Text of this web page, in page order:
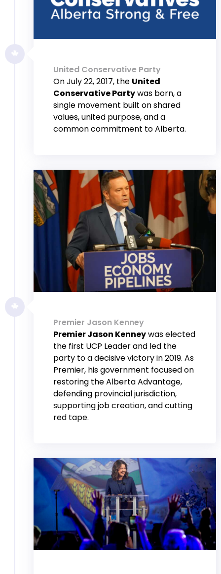
United Conservative Party
On July 22, 2017, the United
Conservative Partywas born, a
single movement built on shared
values, united purpose, and a
common commitment to Alberta.
Premier Jason Kenney
Premier Jason Kenneywas elected
the first UCP Leader and led the
party to a decisive victory in 2019. As
Premier, his government focused on
restoring the Alberta Advantage,
defending provincial jurisdiction,
supporting job creation, and cutting
red tape.